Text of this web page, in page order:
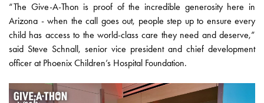
“The Give-A-Thon is proof of the incredible generosity here in
Arizona - when the call goes out, people step up to ensure every
child has access to the world-class care they need and deserve,”
said Steve Schnall, senior vice president and chief development
officer at Phoenix Children’s Hospital Foundation.